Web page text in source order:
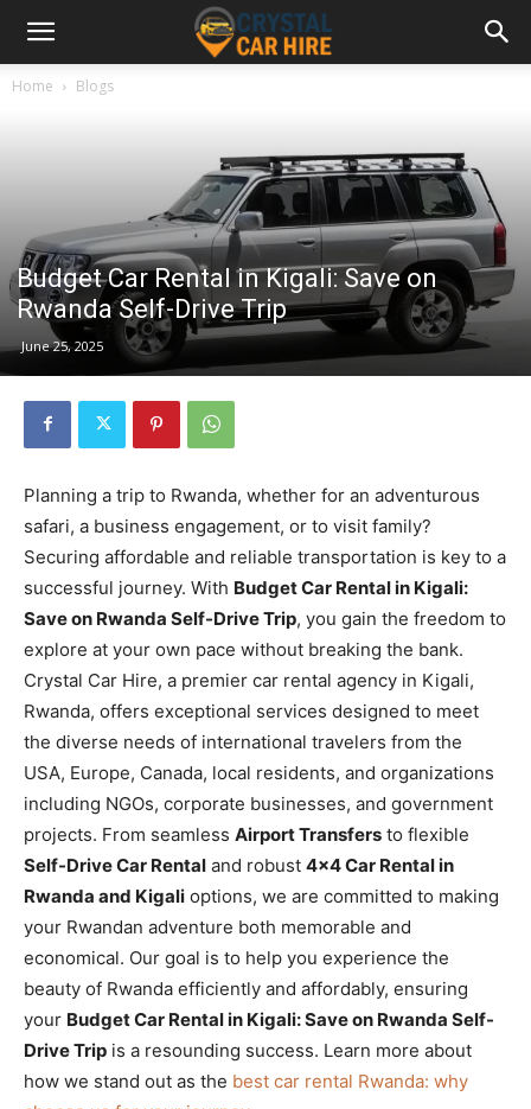
Home Blogs
Budget Car Rental in Kigali: Save on
Rwanda Self-Drive Trip
June 25, 2025
Planning a trip to Rwanda, whether for an adventurous
safari, a business engagement, or to visit family?
Securing affordable and reliable transportation is key to a
successful journey. With Budget Car Rental in Kigali:
Save on Rwanda Self-Drive Trip, you gain the freedom to
explore at your own pace without breaking the bank.
Crystal Car Hire, a premier car rental agency in Kigali,
Rwanda, offers exceptional services designed to meet
the diverse needs of international travelers from the
USA, Europe, Canada, local residents, and organizations
including NGOs, corporate businesses, and government
projects. From seamless Airport Transfers to flexible
Self-Drive Car Rental and robust 4×4 Car Rental in
Rwanda and Kigali options, we are committed to making
your Rwandan adventure both memorable and
economical. Our goal is to help you experience the
beauty of Rwanda efficiently and affordably, ensuring
your Budget Car Rental in Kigali: Save on Rwanda Self-
Drive Trip is a resounding success. Learn more about
how we stand out as the best car rental Rwanda: why